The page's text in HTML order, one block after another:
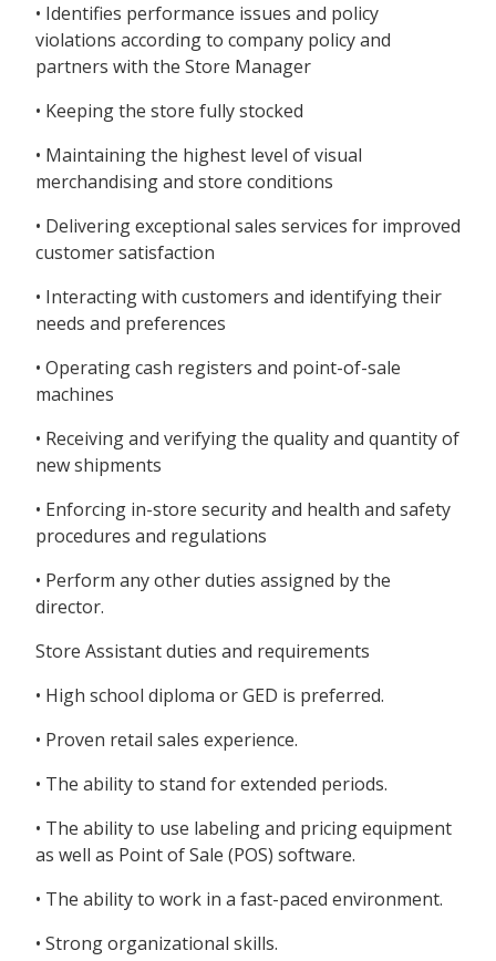
• Identifies performance issues and policy
violations according to company policy and
partners with the Store Manager
• Keeping the store fully stocked
• Maintaining the highest level of visual
merchandising and store conditions
• Delivering exceptional sales services for improved
customer satisfaction
• Interacting with customers and identifying their
needs and preferences
• Operating cash registers and point-of-sale
machines
• Receiving and verifying the quality and quantity of
new shipments
• Enforcing in-store security and health and safety
procedures and regulations
• Perform any other duties assigned by the
director.
Store Assistant duties and requirements
• High school diploma or GED is preferred.
• Proven retail sales experience.
• The ability to stand for extended periods.
• The ability to use labeling and pricing equipment
as well as Point of Sale (POS) software.
• The ability to work in a fast-paced environment.
• Strong organizational skills.